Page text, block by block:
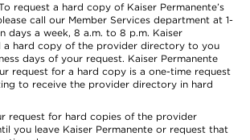
request a hard copy of Kaiser Permanente’s
call our Member Services department at 1-
days a week, 8 a.m. to 8 p.m. Kaiser
a hard copy of the provider directory to you
days of your request. Kaiser Permanente
request for a hard copy is a one-time request
to receive the provider directory in hard
request for hard copies of the provider
you leave Kaiser Permanente or request that